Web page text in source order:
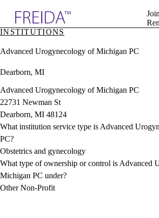
& Resources
Directory
Sign In
INSTITUTIONS
Advanced Urogynecology of Michigan PC
Dearborn, MI
Advanced Urogynecology of Michigan PC
22731 Newman St
Dearborn, MI 48124
What institution service type is Advanced
PC?
Obstetrics and gynecology
What type of ownership or control is Advanced
Michigan PC under?
Other Non-Profit